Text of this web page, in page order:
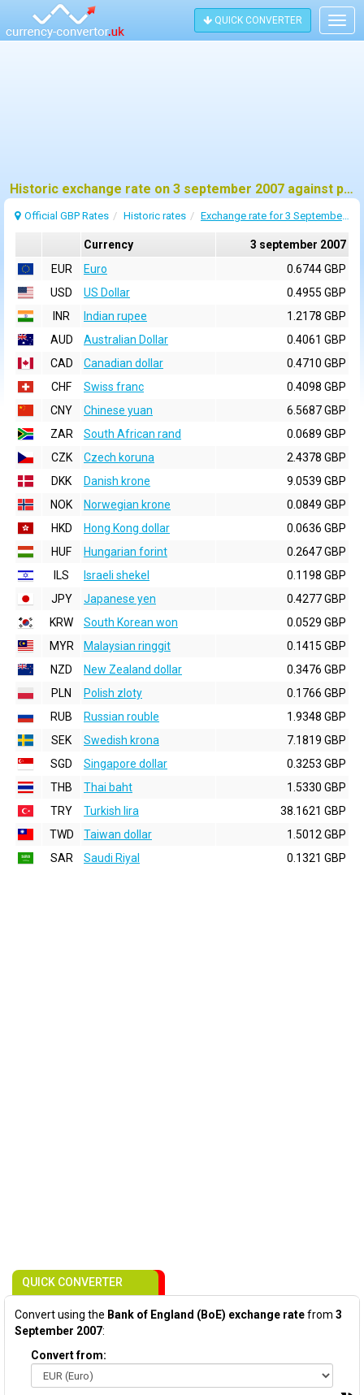
QUICK CONVERTER
Historic exchange rate on 3 september 2007 against pound sterling (GBP)
Official GBP Rates Historic rates Exchange rate for 3 September 2007
Currency
3 september 2007
EUR
Euro
0.6744 GBP
USD
US Dollar
0.4955 GBP
INR
Indian rupee
1.2178 GBP
AUD
Australian Dollar
0.4061 GBP
CAD
Canadian dollar
0.4710 GBP
CHF
Swiss franc
0.4098 GBP
CNY
Chinese yuan
6.5687 GBP
ZAR
South African rand
0.0689 GBP
CZK
Czech koruna
2.4378 GBP
DKK
Danish krone
9.0539 GBP
NOK
Norwegian krone
0.0849 GBP
HKD
Hong Kong dollar
0.0636 GBP
HUF
Hungarian forint
0.2647 GBP
ILS
Israeli shekel
0.1198 GBP
JPY
Japanese yen
0.4277 GBP
KRW
South Korean won
0.0529 GBP
MYR
Malaysian ringgit
0.1415 GBP
NZD
New Zealand dollar
0.3476 GBP
PLN
Polish zloty
0.1766 GBP
RUB
Russian rouble
1.9348 GBP
SEK
Swedish krona
7.1819 GBP
SGD
Singapore dollar
0.3253 GBP
THB
Thai baht
1.5330 GBP
TRY
Turkish lira
38.1621 GBP
TWD
Taiwan dollar
1.5012 GBP
SAR
Saudi Riyal 0.1321 GBP
QUICK CONVERTER
Convert using the Bank of England (BoE) exchange ratefrom 3
September 2007:
Convert from: